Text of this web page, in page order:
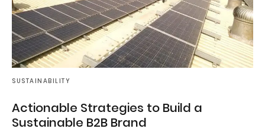
SUSTAINABILITY
Actionable Strategies to Build a
Sustainable B2B Brand